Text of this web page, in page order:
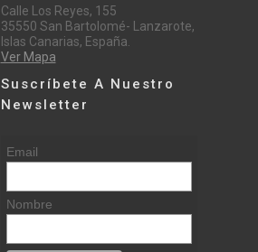
Calle Los Reyes, 155
35550 San Bartolomé- Lanzarote,
Islas Canarias, España.
Ver Mapa
Suscríbete A Nuestro
Newsletter
Email
Nombre